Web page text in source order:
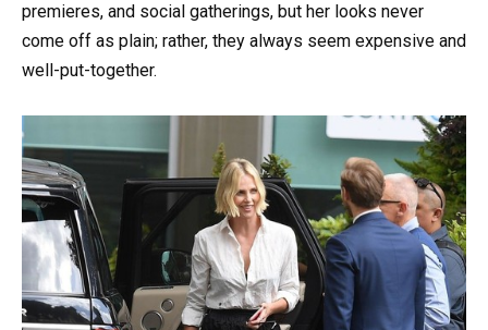
premieres, and social gatherings, but her looks never
come off as plain; rather, they always seem expensive and
well-put-together.